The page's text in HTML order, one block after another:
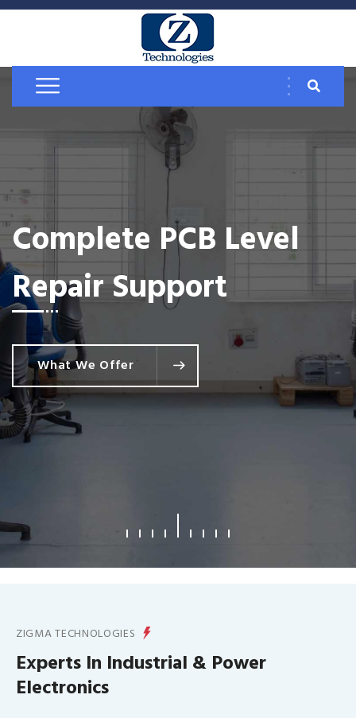
Complete PCB Level
Repair Support
What We Offer
ZIGMA TECHNOLOGIES
Experts In Industrial & Power
Electronics